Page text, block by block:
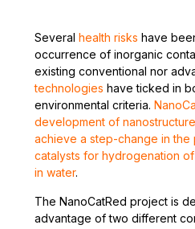
Several health risks have
occurrence of inorganic
existing conventional nor
technologies have ticked in
environmental criteria.
development of
achieve a step-change in the
catalysts for hydrogenation
in water.
The NanoCatRed project is
advantage of two different